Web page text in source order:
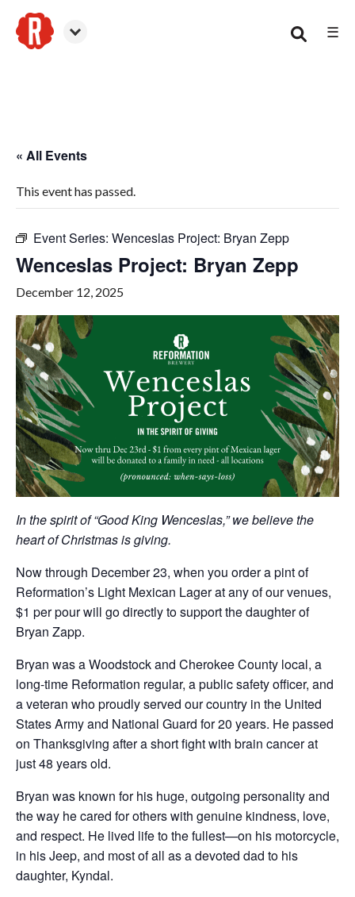
☰
« All Events
This event has passed.
Event Series: Wenceslas Project: Bryan Zepp
Wenceslas Project: Bryan Zepp
December 12, 2025
In the spirit of “Good King Wenceslas,” we believe the
heart of Christmas is giving.
Now through December 23, when you order a pint of
Reformation’s Light Mexican Lager at any of our venues,
$1 per pour will go directly to support the daughter of
Bryan Zapp.
Bryan was a Woodstock and Cherokee County local, a
long-time Reformation regular, a public safety officer, and
a veteran who proudly served our country in the United
States Army and National Guard for 20 years. He passed
on Thanksgiving after a short fight with brain cancer at
just 48 years old.
Bryan was known for his huge, outgoing personality and
the way he cared for others with genuine kindness, love,
and respect. He lived life to the fullest—on his motorcycle,
in his Jeep, and most of all as a devoted dad to his
daughter, Kyndal.